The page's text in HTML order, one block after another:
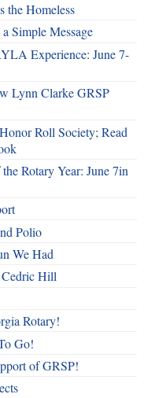
the Homeless
Simple Message
Experience: June 7-
Lynn Clarke GRSP
Roll Society; Read
Rotary Year: June 7in
Polio
We Had
Hill
Rotary!
Go!
of GRSP!